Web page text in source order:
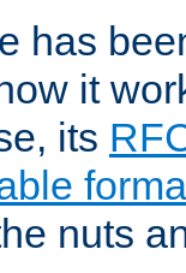
has
it
its
nuts